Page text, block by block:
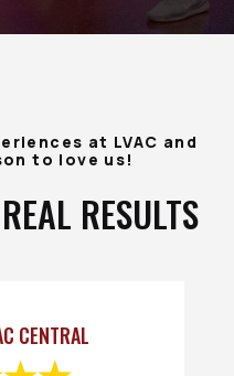
at LVAC and
to love us!
RESULTS
CENTRAL